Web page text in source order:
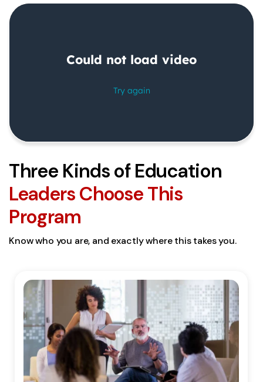
Three Kinds of Education
Leaders Choose This
Program
Know who you are, and exactly where this takes you.